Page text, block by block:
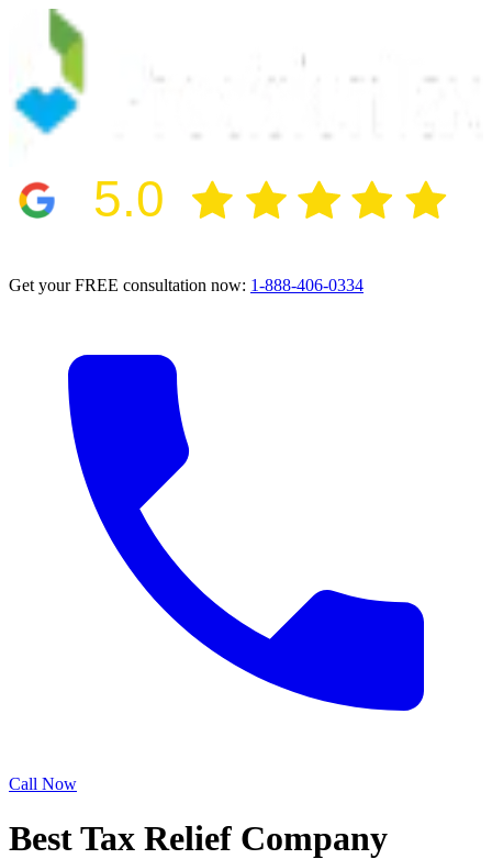
5.0
Get your FREE consultation now: 1-888-406-0334
Call Now
Best Tax Relief Company